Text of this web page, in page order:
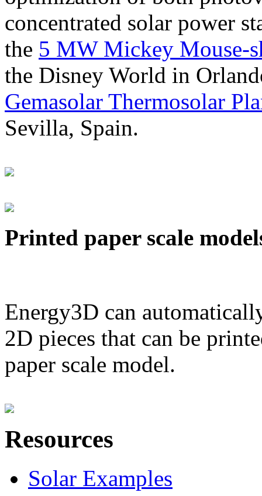
concentrated solar power
the 5 MW Mickey Mouse-
the Disney World in
Gemasolar Thermosolar
Sevilla, Spain.
Printed paper scale
Energy3D can
2D pieces that can be
paper scale model.
Resources
Solar Examples